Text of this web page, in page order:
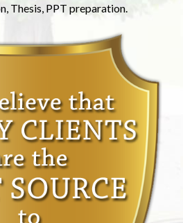
Thesis, PPT preparation.